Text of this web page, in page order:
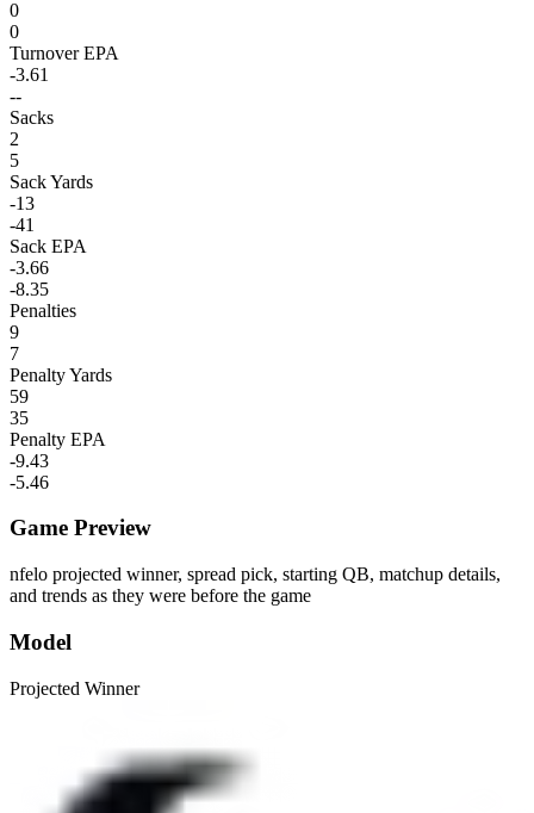
0
0
Turnover EPA
-3.61
--
Sacks
2
5
Sack Yards
-13
-41
Sack EPA
-3.66
-8.35
Penalties
9
7
Penalty Yards
59
35
Penalty EPA
-9.43
-5.46
Game Preview
nfelo projected winner, spread pick, starting QB, matchup details,
and trends as they were before the game
Model
Projected Winner